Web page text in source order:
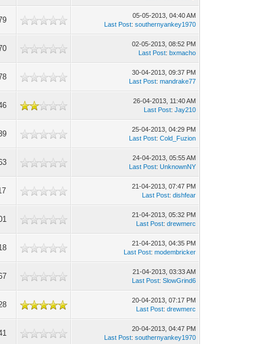
05-05-2013, 04:40 AM
Last Post:southernyankey1970
02-05-2013, 08:52 PM
Last Post:bxmacho
30-04-2013, 09:37 PM
Last Post:mandrake77
26-04-2013, 11:40 AM
Last Post:Jay210
25-04-2013, 04:29 PM
Last Post:Cold_Fuzion
24-04-2013, 05:55 AM
Last Post:UnknownNY
21-04-2013, 07:47 PM
Last Post:dishfear
21-04-2013, 05:32 PM
Last Post:drewmerc
21-04-2013, 04:35 PM
Last Post:modembricker
21-04-2013, 03:33 AM
Last Post:SlowGrind6
20-04-2013, 07:17 PM
Last Post:drewmerc
20-04-2013, 04:47 PM
Last Post:southernyankey1970